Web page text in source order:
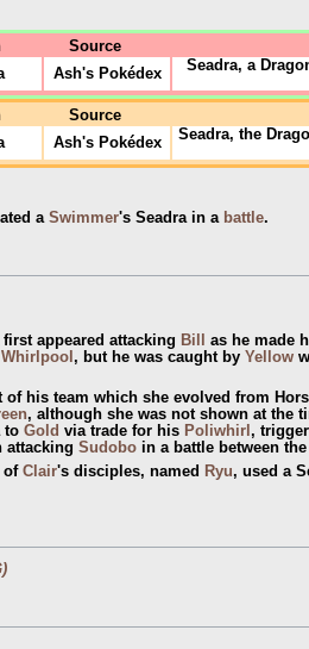
Source
Ash's Pokédex Seadra, a
Source
Ash's Pokédex Seadra, the
a Swimmer's Seadra in a battle.
first appeared attacking Bill
as he made
Whirlpool , but he was caught by Yellow
of his team which she evolved from
, although she was not shown at the
to Gold via trade for his Poliwhirl ,
attacking Sudobo in a battle between
of Clair's disciples, named Ryu, used a